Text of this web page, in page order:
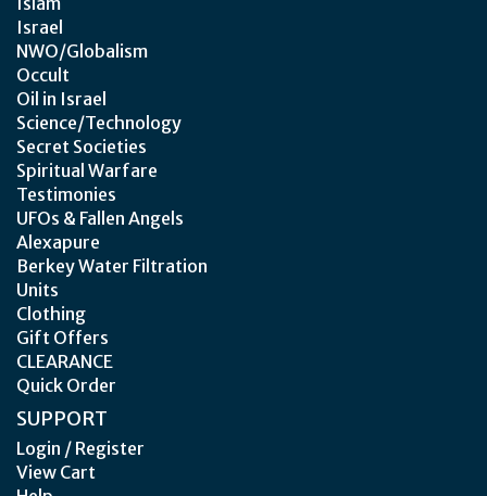
Israel
NWO/Globalism
Occult
Oil in Israel
Science/Technology
Secret Societies
Spiritual Warfare
Testimonies
UFOs & Fallen Angels
Alexapure
Berkey Water Filtration
Units
Clothing
Gift Offers
CLEARANCE
Quick Order
SUPPORT
Login / Register
View Cart